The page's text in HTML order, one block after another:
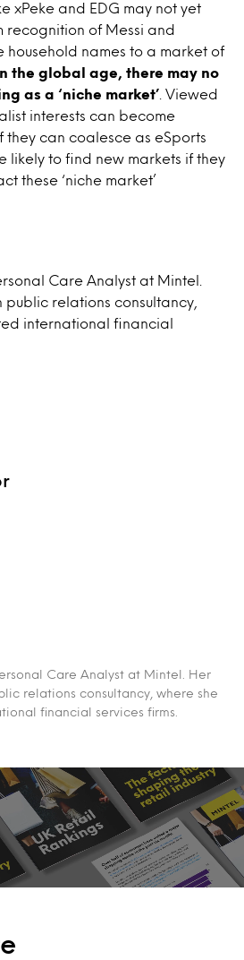
xPeke and EDG may not yet
recognition of Messi and
household names to a market of
the global age, there may no
as a ‘niche market’ . Viewed
interests can become
they can coalesce as eSports
likely to find new markets if they
these ‘niche market’
Care Analyst at Mintel.
public relations consultancy,
international financial
Care Analyst at Mintel. Her
relations consultancy, where she
financial services firms.